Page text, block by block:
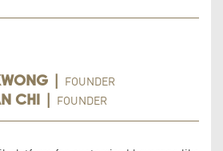
| FOUNDER
CHI | FOUNDER